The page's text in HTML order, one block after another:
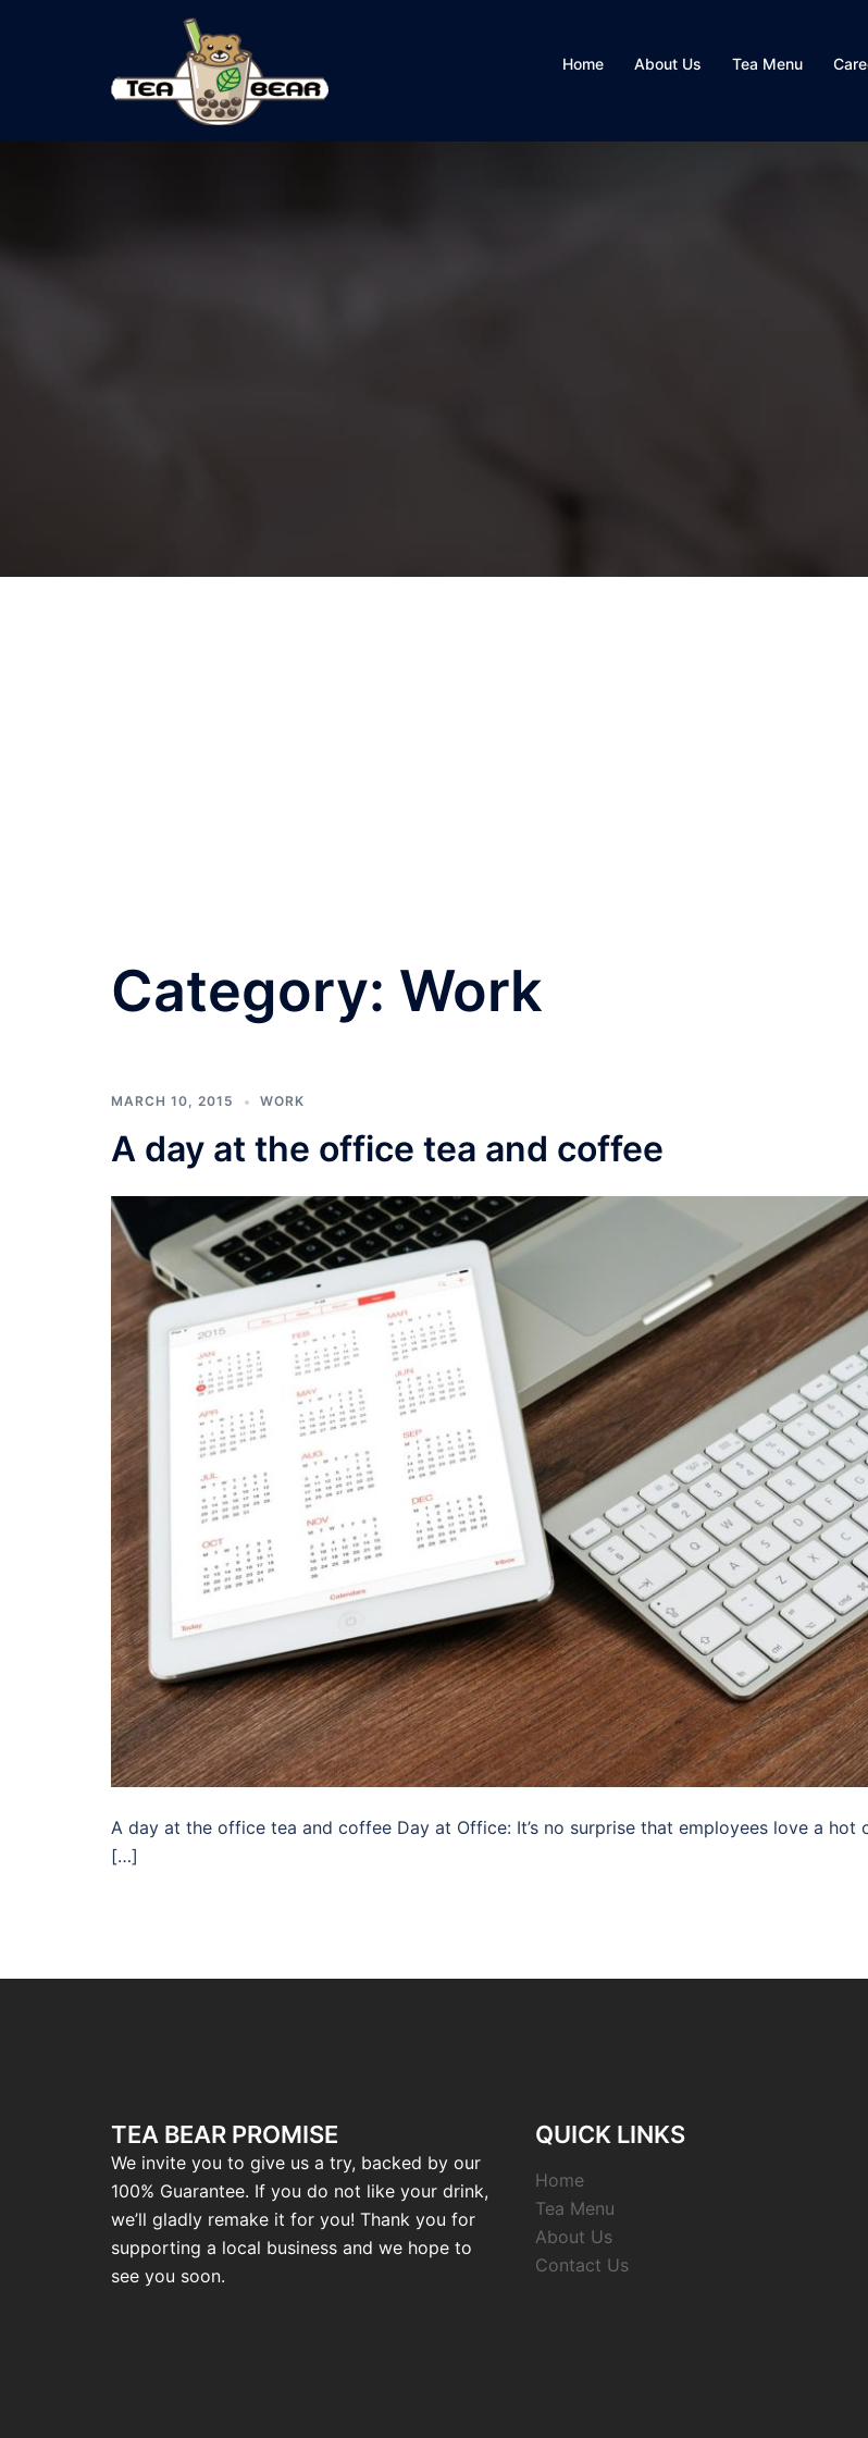
Home About Us Tea Menu
Category: Work
MARCH 10, 2015 WORK
A day at the office tea and coffee
A day at the office tea and coffee Day at Office: It’s no surprise that employees love a hot
[…]
TEA BEAR PROMISE
We invite you to give us a try, backed by our
100% Guarantee. If you do not like your drink,
we’ll gladly remake it for you! Thank you for
supporting a local business and we hope to
see you soon.
QUICK LINKS
Home
Tea Menu
About Us
Contact Us